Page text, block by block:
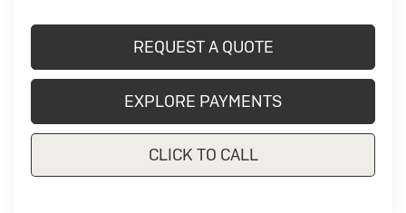
REQUEST A QUOTE
EXPLORE PAYMENTS
CLICK TO CALL